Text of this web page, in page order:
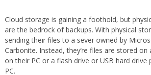
Cloud storage is gaining a foothold, but
are the bedrock of backups. With physical
sending their files to a sever owned by
Carbonite. Instead, they’re files are stored on
on their PC or a flash drive or USB hard drive
PC.